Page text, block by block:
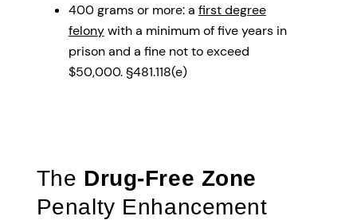
400 grams or more: a first degree
felonywith a minimum of five years in
prison and a fine not to exceed
$50,000. §481.118(e)
The Drug-Free Zone
Penalty Enhancement